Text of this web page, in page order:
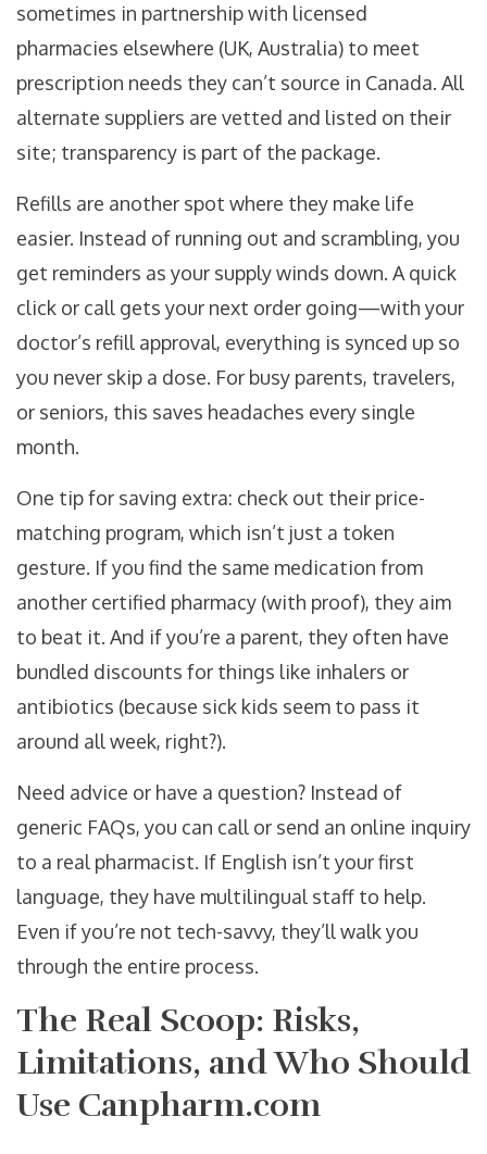
sometimes in partnership with licensed
pharmacies elsewhere (UK, Australia) to meet
prescription needs they can’t source in Canada. All
alternate suppliers are vetted and listed on their
site; transparency is part of the package.
Refills are another spot where they make life
easier. Instead of running out and scrambling, you
get reminders as your supply winds down. A quick
click or call gets your next order going—with your
doctor’s refill approval, everything is synced up so
you never skip a dose. For busy parents, travelers,
or seniors, this saves headaches every single
month.
One tip for saving extra: check out their price-
matching program, which isn’t just a token
gesture. If you find the same medication from
another certified pharmacy (with proof), they aim
to beat it. And if you’re a parent, they often have
bundled discounts for things like inhalers or
antibiotics (because sick kids seem to pass it
around all week, right?).
Need advice or have a question? Instead of
generic FAQs, you can call or send an online inquiry
to a real pharmacist. If English isn’t your first
language, they have multilingual staff to help.
Even if you’re not tech-savvy, they’ll walk you
through the entire process.
The Real Scoop: Risks,
Limitations, and Who Should
Use Canpharm.com